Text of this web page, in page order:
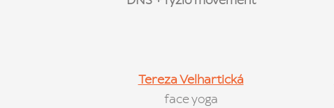
Tereza Velhartická
face yoga